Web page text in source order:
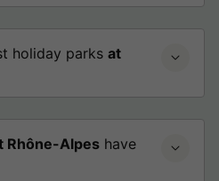
holiday parks at
Rhône-Alpes have